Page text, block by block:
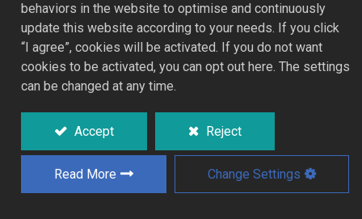
RACO POWER-JET METAL
MULTIFUNCTION SPRAYER
RT55/368C
TPR sure grip for additional comfort and
Tough on/off trigger with a convenient
behaviors in the website to optimise and continuously
update this website according to your needs. If you click
“I agree”, cookies will be activated. If you do not want
cookies to be activated, you can opt out here. The settings
can be changed at any time.
Accept Reject
Read More Change Settings